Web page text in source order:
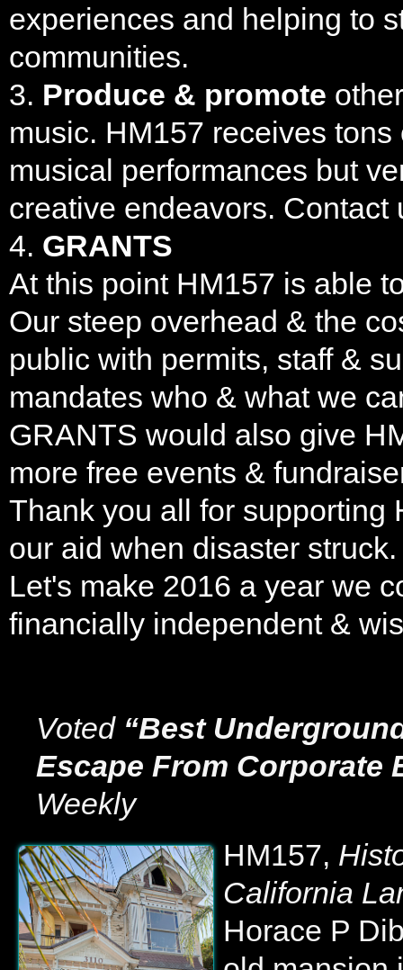
experiences and helping to
communities.
3. Produce & promote
music. HM157 receives
musical performances but
creative endeavors. Contact
4. GRANTS
At this point HM157 is able
Our steep overhead & the
public with permits, staff &
mandates who & what we
GRANTS would also give
more free events &
Thank you all for supporting
our aid when disaster struck.
Let's make 2016 a year we
financially independent &
Voted “Best
Escape From Corporate
Weekly
HM157,
California
Horace P